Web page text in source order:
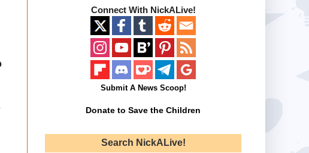
Connect With NickALive!
Submit A News Scoop!
Donate to Save the Children
Search NickALive!